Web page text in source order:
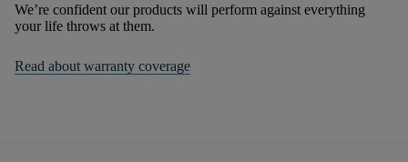
We’re confident our products will perform against everything
your life throws at them.
Read about warranty coverage